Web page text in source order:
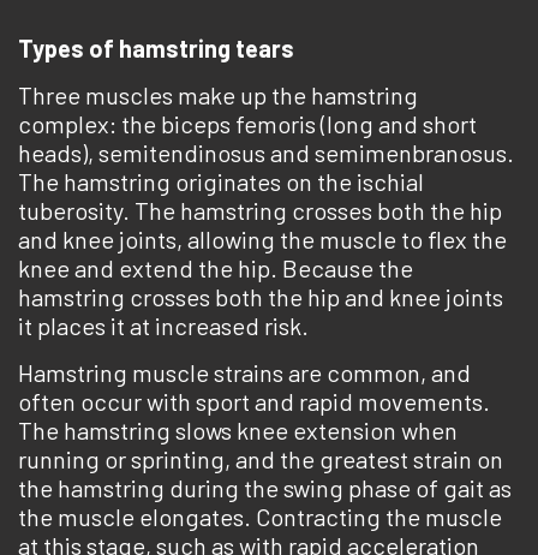
Types of hamstring tears
Three muscles make up the hamstring
complex: the biceps femoris (long and short
heads), semitendinosus and semimenbranosus.
The hamstring originates on the ischial
tuberosity. The hamstring crosses both the hip
and knee joints, allowing the muscle to flex the
knee and extend the hip. Because the
hamstring crosses both the hip and knee joints
it places it at increased risk.
Hamstring muscle strains are common, and
often occur with sport and rapid movements.
The hamstring slows knee extension when
running or sprinting, and the greatest strain on
the hamstring during the swing phase of gait as
the muscle elongates. Contracting the muscle
at this stage, such as with rapid acceleration